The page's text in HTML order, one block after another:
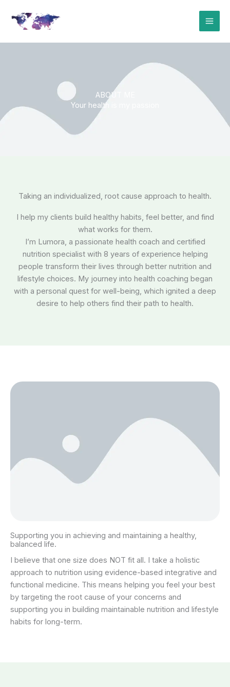
content
ABOUT ME
Your health is my passion
Taking an individualized, root cause approach to health.
I help my clients build healthy habits, feel better, and find
what works for them.
I’m Lumora, a passionate health coach and certified
nutrition specialist with 8 years of experience helping
people transform their lives through better nutrition and
lifestyle choices. My journey into health coaching began
with a personal quest for well-being, which ignited a deep
desire to help others find their path to health.
Supporting you in achieving and maintaining a healthy,
balanced life.
I believe that one size does NOT fit all. I take a holistic
approach to nutrition using evidence-based integrative and
functional medicine. This means helping you feel your best
by targeting the root cause of your concerns and
supporting you in building maintainable nutrition and lifestyle
habits for long-term.